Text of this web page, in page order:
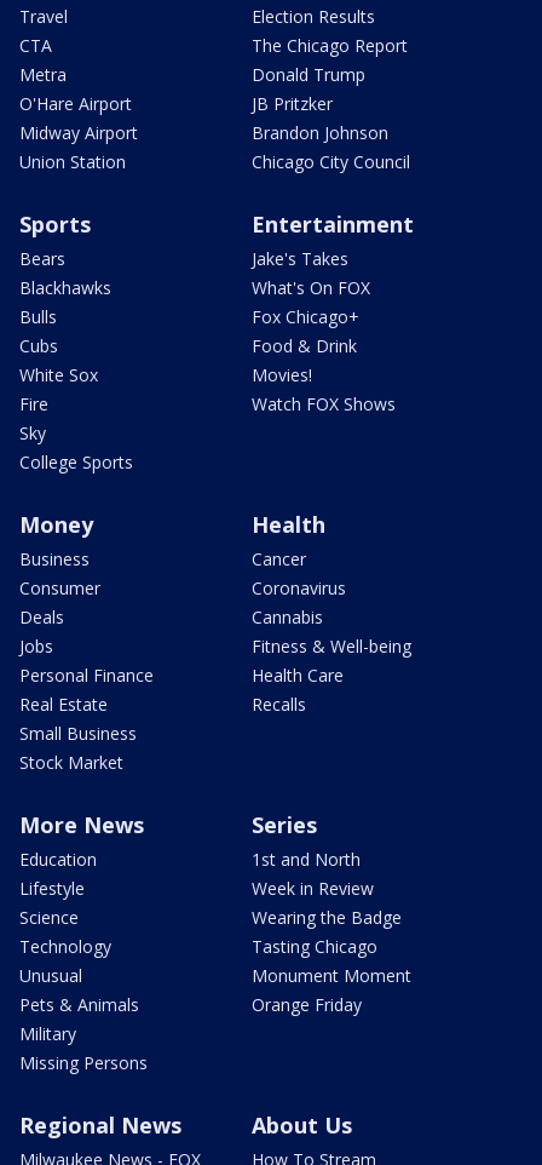
Travel
CTA
Metra
O'Hare Airport
Midway Airport
Union Station
Election Results
The Chicago Report
Donald Trump
JB Pritzker
Brandon Johnson
Chicago City Council
Sports
Bears
Blackhawks
Bulls
Cubs
White Sox
Fire
Sky
College Sports
Entertainment
Jake's Takes
What's On FOX
Fox Chicago+
Food & Drink
Movies!
Watch FOX Shows
Money
Business
Consumer
Deals
Jobs
Personal Finance
Real Estate
Small Business
Stock Market
Health
Cancer
Coronavirus
Cannabis
Fitness & Well-being
Health Care
Recalls
More News
Education
Lifestyle
Science
Technology
Unusual
Pets & Animals
Military
Missing Persons
Series
1st and North
Week in Review
Wearing the Badge
Tasting Chicago
Monument Moment
Orange Friday
Regional News
Milwaukee News - FOX
About Us
How To Stream